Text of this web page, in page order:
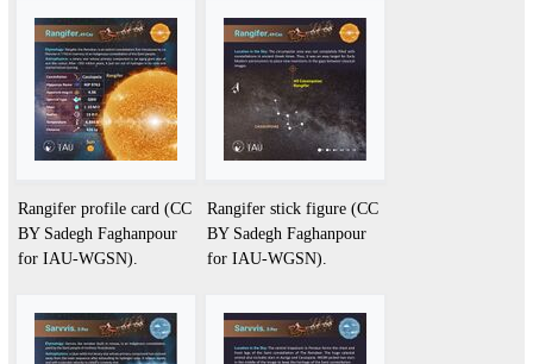
Rangifer profile card (CC
BY Sadegh Faghanpour
for IAU-WGSN).
Rangifer stick figure (CC
BY Sadegh Faghanpour
for IAU-WGSN).